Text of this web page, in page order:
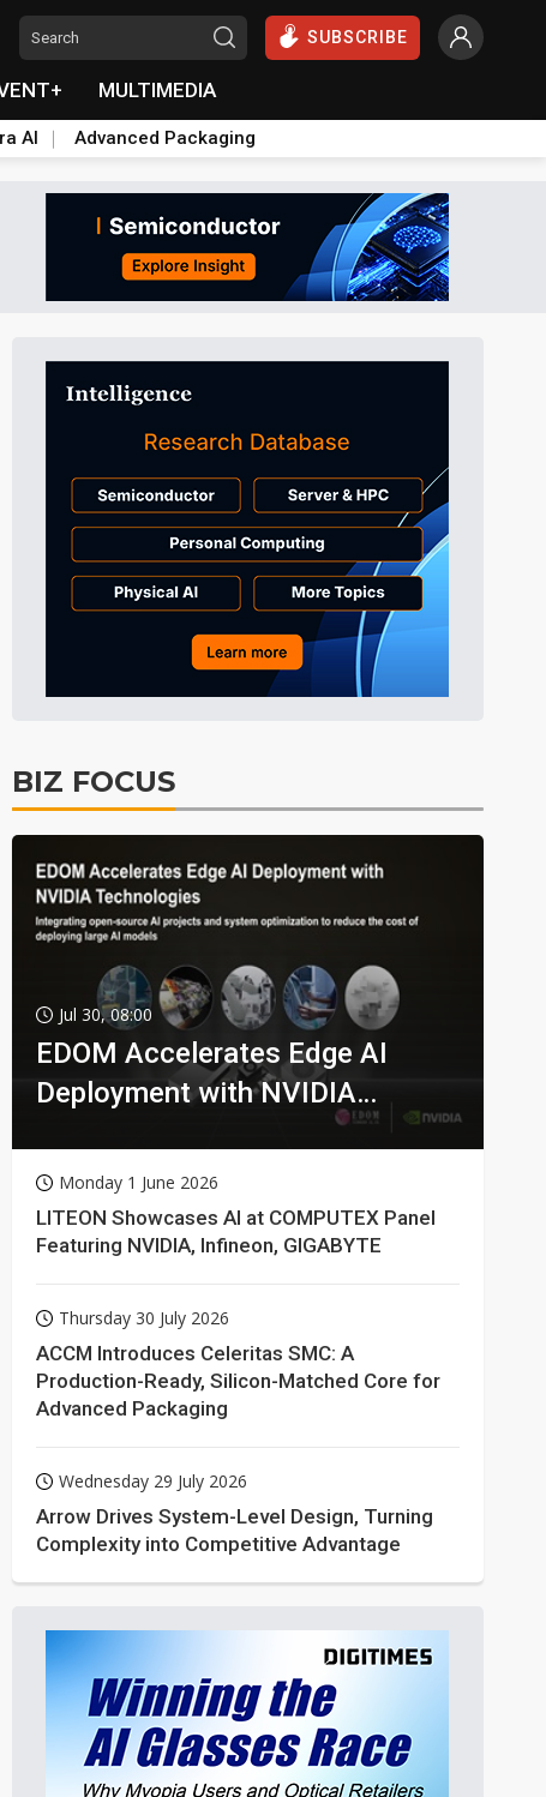
SUBSCRIBE
MULTIMEDIA
AI Advanced Packaging
BIZ FOCUS
Jul 30, 08:00
EDOM Accelerates Edge AI
Deployment with NVIDIA
Monday 1 June 2026
LITEON Showcases AI at COMPUTEX Panel
Featuring NVIDIA, Infineon, GIGABYTE
Thursday 30 July 2026
ACCM Introduces Celeritas SMC: A
Production-Ready, Silicon-Matched Core for
Advanced Packaging
Wednesday 29 July 2026
Arrow Drives System-Level Design, Turning
Complexity into Competitive Advantage